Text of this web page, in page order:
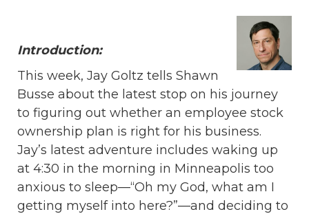
Introduction:
This week, Jay Goltz tells Shawn
Busse about the latest stop on his journey
to figuring out whether an employee stock
ownership plan is right for his business.
Jay’s latest adventure includes waking up
at 4:30 in the morning in Minneapolis too
anxious to sleep—“Oh my God, what am I
getting myself into here?”—and deciding to